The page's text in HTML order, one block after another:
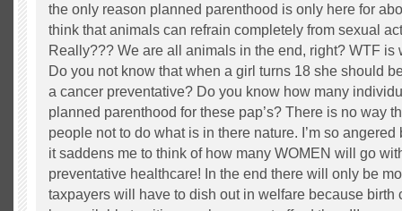
the only reason planned parenthood is only here for
think that animals can refrain completely from sexual
Really??? We are all animals in the end, right? WTF is
Do you not know that when a girl turns 18 she should
a cancer preventative? Do you know how many
planned parenthood for these pap’s? There is no way
people not to do what is in there nature. I’m so
it saddens me to think of how many WOMEN will go
preventative healthcare! In the end there will only be
taxpayers will have to dish out in welfare because birth